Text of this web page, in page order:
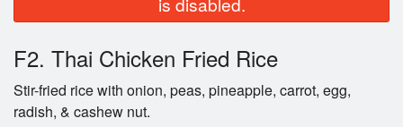
Login
Registration
F2. Thai Chicken Fried Rice
Stir-fried rice with onion, peas, pineapple, carrot, egg,
radish, & cashew nut.